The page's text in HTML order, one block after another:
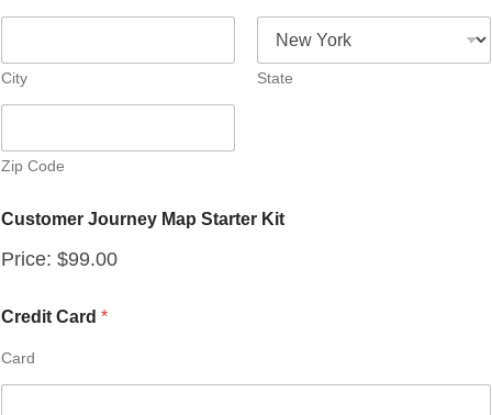
City State
Zip Code
Customer Journey Map Starter Kit
Price: $99.00
u
t
o
Credit Card *
Card